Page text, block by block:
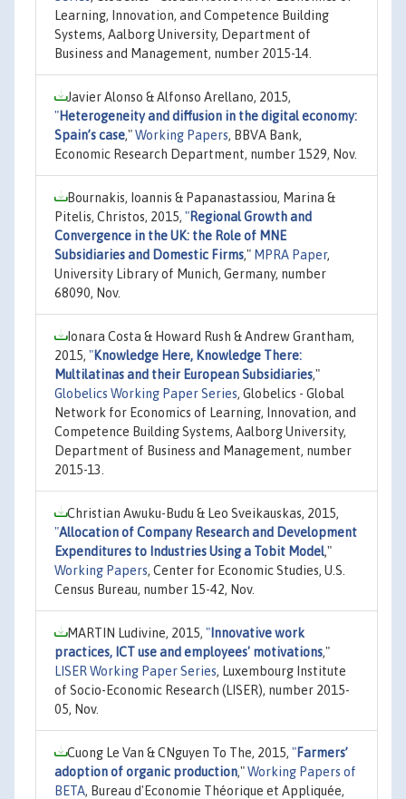
Learning, Innovation, and Competence Building
Systems, Aalborg University, Department of
Business and Management, number 2015-14.
Javier Alonso & Alfonso Arellano, 2015,
"Heterogeneity and diffusion in the digital economy:
Spain’s case,"Working Papers, BBVA Bank,
Economic Research Department, number 1529, Nov.
Bournakis, Ioannis & Papanastassiou, Marina &
Pitelis, Christos, 2015, "Regional Growth and
Convergence in the UK: the Role of MNE
Subsidiaries and Domestic Firms," MPRA Paper,
University Library of Munich, Germany, number
68090, Nov.
Ionara Costa & Howard Rush & Andrew Grantham,
2015, "Knowledge Here, Knowledge There:
Multilatinas and their European Subsidiaries,"
Globelics Working Paper Series, Globelics - Global
Network for Economics of Learning, Innovation, and
Competence Building Systems, Aalborg University,
Department of Business and Management, number
2015-13.
Christian Awuku-Budu & Leo Sveikauskas, 2015,
"Allocation of Company Research and Development
Expenditures to Industries Using a Tobit Model,"
Working Papers, Center for Economic Studies, U.S.
Census Bureau, number 15-42, Nov.
MARTIN Ludivine, 2015, " Innovative work
practices, ICT use and employees' motivations,"
LISER Working Paper Series, Luxembourg Institute
of Socio-Economic Research (LISER), number 2015-
05, Nov.
Cuong Le Van & CNguyen To The, 2015, "Farmers’
adoption of organic production,"Working Papers of
BETA, Bureau d'Economie Théorique et Appliquée,